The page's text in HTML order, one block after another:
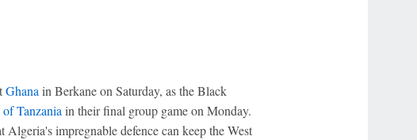
Ghanain Berkane on Saturday, as the Black
Tanzaniain their final group game on Monday.
impregnable defence can keep the West